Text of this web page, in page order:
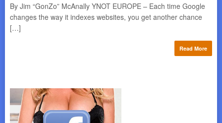
By Jim “GonZo” McAnally YNOT EUROPE – Each time Google
changes the way it indexes websites, you get another chance
[…]
Read More